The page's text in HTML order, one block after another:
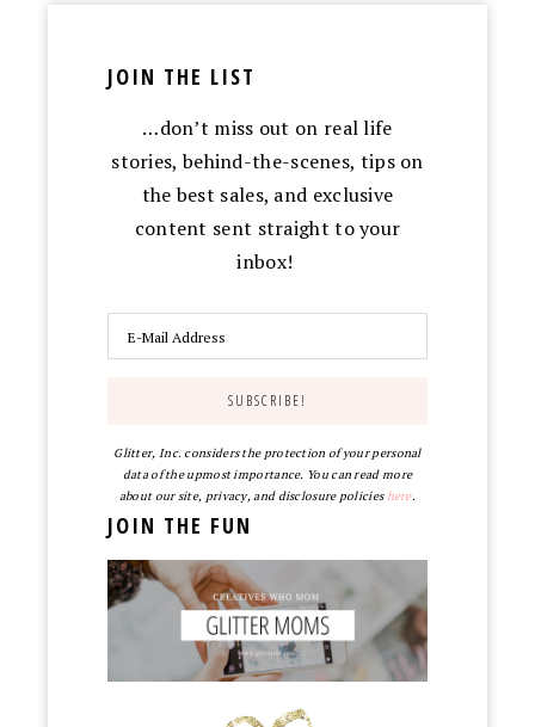
JOIN THE LIST
…don’t miss out on real life
stories, behind-the-scenes, tips on
the best sales, and exclusive
content sent straight to your
inbox!
Glitter, Inc. considers the protection of your personal
data of the upmost importance. You can read more
about our site, privacy, and disclosure policieshere.
JOIN THE FUN